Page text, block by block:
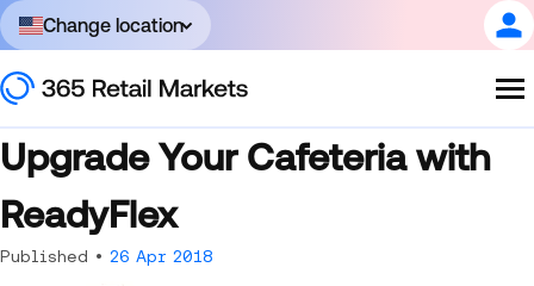
Change location
Upgrade Your Cafeteria with
ReadyFlex
Published • 26 Apr 2018